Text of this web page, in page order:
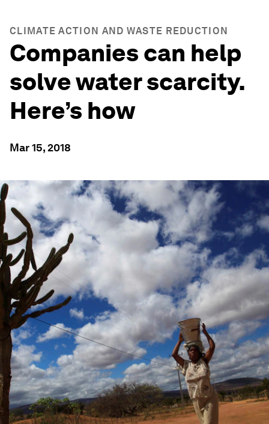
CLIMATE ACTION AND WASTE REDUCTION
Companies can help
solve water scarcity.
Here’s how
Mar 15, 2018